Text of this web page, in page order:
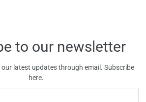
Caribbean.
scope, but most clients begin to see
6 months of engagement.
to our newsletter
latest updates through email. Subscribe
here.